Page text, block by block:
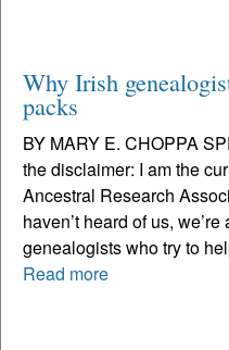
Why Irish
packs
BY MARY E. CHOPPA
the disclaimer: I am the
Ancestral Research
haven’t heard of us,
genealogists who try to
Read more